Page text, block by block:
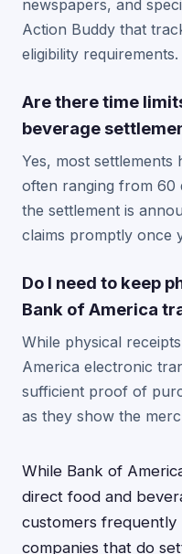
newspapers, and
Action Buddy that
eligibility requirements.
Are there time
beverage
Yes, most settlements
often ranging from 60
the settlement is
claims promptly once
Do I need to keep
Bank of America
While physical
America electronic
sufficient proof of
as they show the
While Bank of
direct food and
customers
companies that do